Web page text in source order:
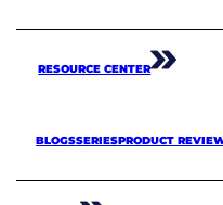
RESOURCE CENTER
BLOGSSERIESPRODUCT